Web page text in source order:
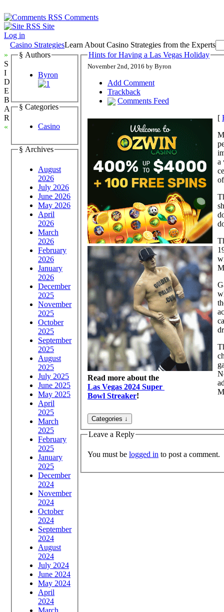
Comments
Site
Log in
Casino StrategiesLearn About Casino Strategies from the Experts
»
S
I
D
E
B
A
R
«
§ Authors
Byron
§ Categories
Casino
§ Archives
August
2026
July 2026
June 2026
May 2026
April
2026
March
2026
February
2026
January
2026
December
2025
November
2025
October
2025
September
2025
August
2025
July 2025
June 2025
May 2025
April
2025
March
2025
February
2025
January
2025
December
2024
November
2024
October
2024
September
2024
August
2024
July 2024
June 2024
May 2024
April
2024
March
Hints for Having a Las Vegas Holiday
November 2nd, 2016 by Byron
Add Comment
Trackback
Comments Feed
Read more about the
Las Vegas 2024 Super
Bowl Streaker!
[
a
Leave a Reply
You must be logged in to post a comment.